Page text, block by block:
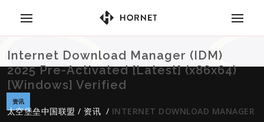
Internet Download Manager (IDM)
2025 Pre-Activated [Latest] (x86x64)
[Windows] Verified
太空堡垒中国联盟 / 资讯 / INTERNET DOWNLOAD MANAGER
资讯